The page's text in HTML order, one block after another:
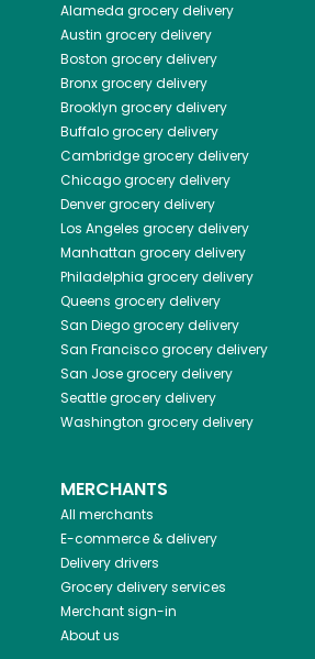
Alameda grocery delivery
Austin grocery delivery
Boston grocery delivery
Bronxgrocery delivery
Brooklyn grocery delivery
Buffalogrocery delivery
Cambridgegrocery delivery
Chicagogrocery delivery
Denvergrocery delivery
Los Angeles grocery delivery
Manhattan grocery delivery
Philadelphia grocery delivery
Queens grocery delivery
San Diegogrocery delivery
San Franciscogrocery delivery
San Josegrocery delivery
Seattlegrocery delivery
Washington grocery delivery
MERCHANTS
All merchants
E-commerce & delivery
Delivery drivers
Grocery delivery services
Merchant sign-in
About us